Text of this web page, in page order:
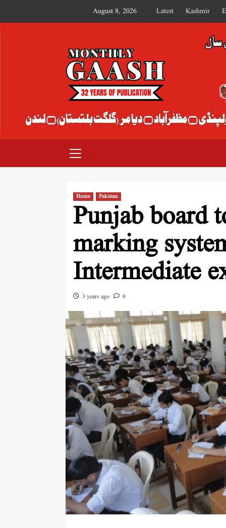
August 8, 2026 Latest Kashmir
MONTHLY GAASH
Home Pakistan
Punjab board
marking
Intermediate
3 years ago 0